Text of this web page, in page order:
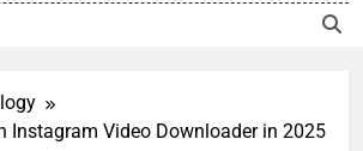
Instagram Video Downloader in 2025